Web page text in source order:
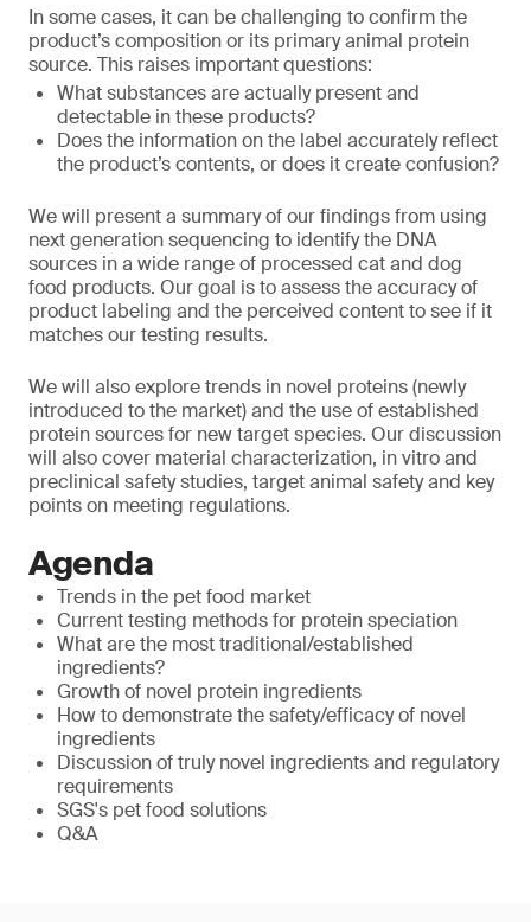
In some cases, it can be challenging to confirm the
product’s composition or its primary animal protein
source. This raises important questions:
What substances are actually present and
detectable in these products?
Does the information on the label accurately reflect
the product’s contents, or does it create confusion?
We will present a summary of our findings from using
next generation sequencing to identify the DNA
sources in a wide range of processed cat and dog
food products. Our goal is to assess the accuracy of
product labeling and the perceived content to see if it
matches our testing results.
We will also explore trends in novel proteins (newly
introduced to the market) and the use of established
protein sources for new target species. Our discussion
will also cover material characterization, in vitro and
preclinical safety studies, target animal safety and key
points on meeting regulations.
Agenda
Trends in the pet food market
Current testing methods for protein speciation
What are the most traditional/established
ingredients?
Growth of novel protein ingredients
How to demonstrate the safety/efficacy of novel
ingredients
Discussion of truly novel ingredients and regulatory
requirements
SGS's pet food solutions
Q&A